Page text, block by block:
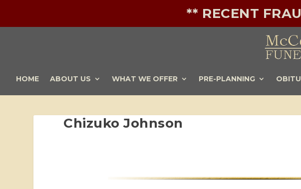
** RECENT
HOME ABOUT US WHAT WE OFFER PRE-PLANNING
Chizuko Johnson